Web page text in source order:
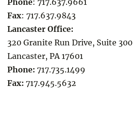
Phone: 717.637.9661
Fax: 717.637.9843
Lancaster Office:
320 Granite Run Drive, Suite 300
Lancaster, PA 17601
Phone: 717.735.1499
Fax: 717.945.5632